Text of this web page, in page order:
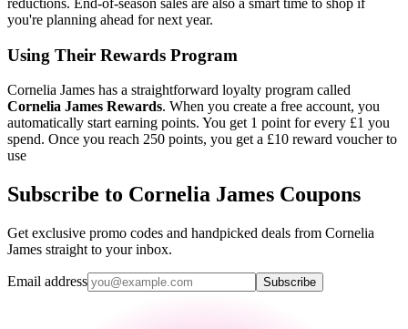
reductions. End-of-season sales are also a smart time to shop if
you're planning ahead for next year.
Using Their Rewards Program
Cornelia James has a straightforward loyalty program called
Cornelia James Rewards. When you create a free account, you
automatically start earning points. You get 1 point for every £1 you
spend. Once you reach 250 points, you get a £10 reward voucher to
use
Subscribe to Cornelia James Coupons
Get exclusive promo codes and handpicked deals from Cornelia
James straight to your inbox.
Email address Subscribe